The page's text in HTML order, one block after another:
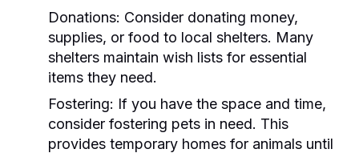
Donations: Consider donating money,
supplies, or food to local shelters. Many
shelters maintain wish lists for essential
items they need.
Fostering: If you have the space and time,
consider fostering pets in need. This
provides temporary homes for animals until